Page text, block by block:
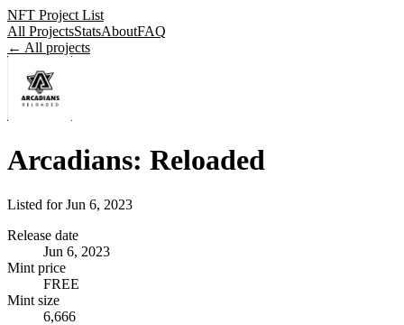
NFT Project List
All ProjectsStatsAboutFAQ
← All projects
Arcadians: Reloaded
Listed forJun 6, 2023
Release date
Jun 6, 2023
Mint price
FREE
Mint size
6,666